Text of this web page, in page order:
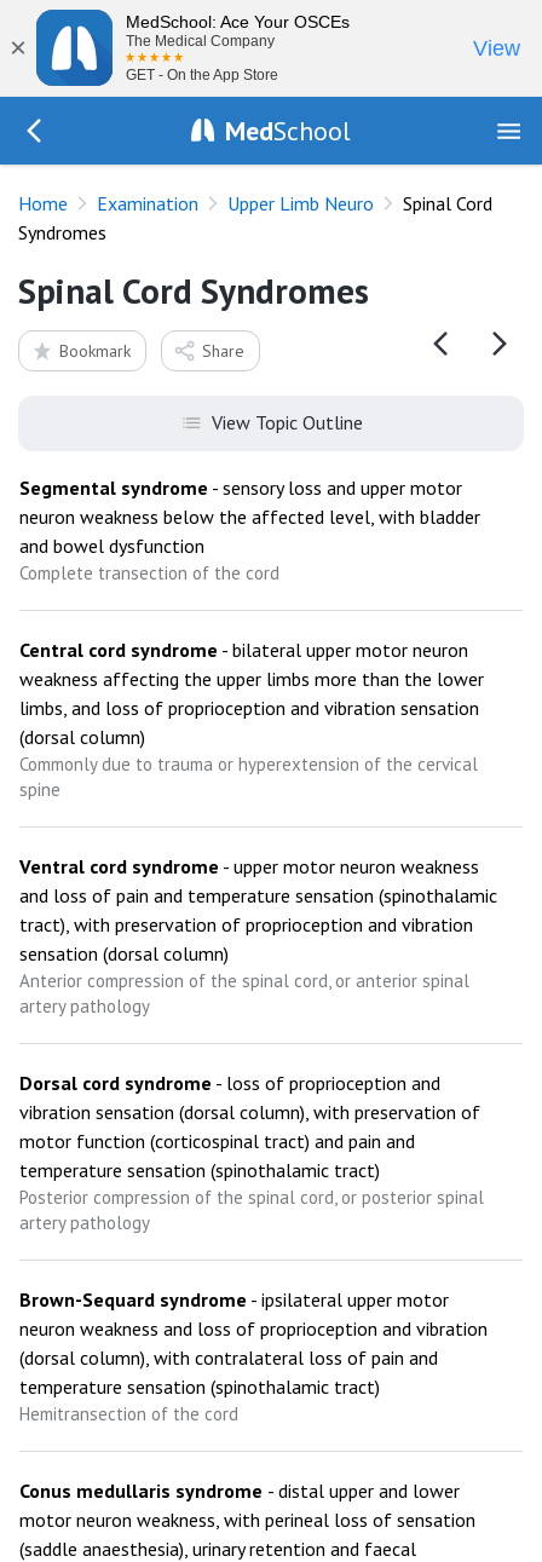
×
MedSchool: Ace Your OSCEs
The Medical Company
GET - On the App Store
View
MedSchool
Home Examination Upper Limb Neuro
Spinal Cord
Syndromes
Spinal Cord Syndromes
Bookmark Share
View Topic Outline
Segmental syndrome - sensory loss and upper motor
neuron weakness below the affected level, with bladder
and bowel dysfunction
Complete transection of the cord
Central cord syndrome - bilateral upper motor neuron
weakness affecting the upper limbs more than the lower
limbs, and loss of proprioception and vibration sensation
(dorsal column)
Commonly due to trauma or hyperextension of the cervical
spine
Ventral cord syndrome - upper motor neuron weakness
and loss of pain and temperature sensation (spinothalamic
tract), with preservation of proprioception and vibration
sensation (dorsal column)
Anterior compression of the spinal cord, or anterior spinal
artery pathology
Dorsal cord syndrome - loss of proprioception and
vibration sensation (dorsal column), with preservation of
motor function (corticospinal tract) and pain and
temperature sensation (spinothalamic tract)
Posterior compression of the spinal cord, or posterior spinal
artery pathology
Brown-Sequard syndrome - ipsilateral upper motor
neuron weakness and loss of proprioception and vibration
(dorsal column), with contralateral loss of pain and
temperature sensation (spinothalamic tract)
Hemitransection of the cord
Conus medullaris syndrome - distal upper and lower
motor neuron weakness, with perineal loss of sensation
(saddle anaesthesia), urinary retention and faecal